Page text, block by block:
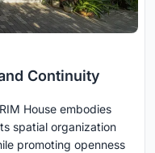
Continuity
House embodies
spatial organization
promoting openness